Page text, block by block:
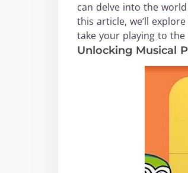
can delve into the
this article, we’ll
take your playing to the
Unlocking Musical